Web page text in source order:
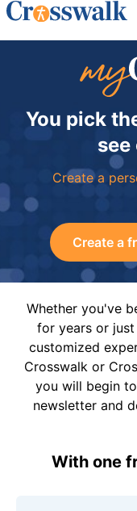
You pick
see
Create a
Create a
Whether you've
for years or
customized
Crosswalk or
you will begin
newsletter and
With one